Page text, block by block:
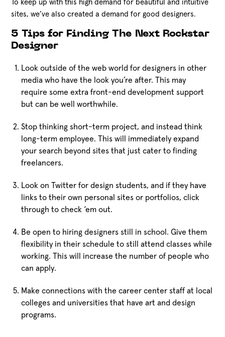
To keep up with this high demand for beautiful and intuitive
sites, we’ve also created a demand for good designers.
5 Tips for Finding The Next Rockstar
Designer
Look outside of the web world for designers in other
media who have the look you’re after. This may
require some extra front-end development support
but can be well worthwhile.
Stop thinking short-term project, and instead think
long-term employee. This will immediately expand
your search beyond sites that just cater to finding
freelancers.
Look on Twitter for design students, and if they have
links to their own personal sites or portfolios, click
through to check ‘em out.
Be open to hiring designers still in school. Give them
flexibility in their schedule to still attend classes while
working. This will increase the number of people who
can apply.
Make connections with the career center staff at local
colleges and universities that have art and design
programs.